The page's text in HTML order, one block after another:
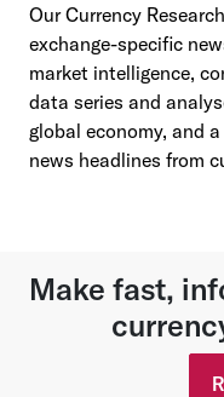
Our Currency
exchange-specific
market intelligence,
data series and
global economy, and
news headlines from
Make fast,